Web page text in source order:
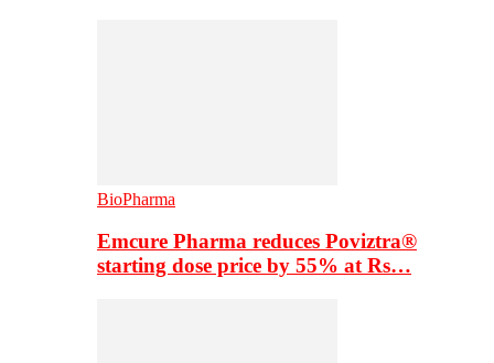
BioPharma
Emcure Pharma reduces Poviztra®
starting dose price by 55% at Rs…